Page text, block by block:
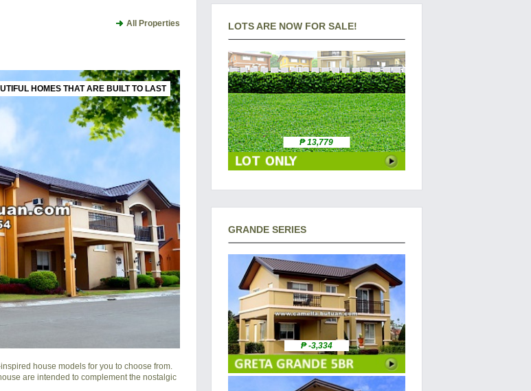
All Properties
HOMES THAT ARE BUILT TO LAST
house models for you to choose from.
are intended to complement the nostalgic
LOTS ARE NOW FOR SALE!
₱ 13,779
GRANDE SERIES
₱ -3,334